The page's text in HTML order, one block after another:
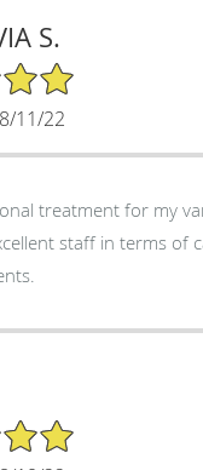
S.
11/22
treatment for my
staff in terms of